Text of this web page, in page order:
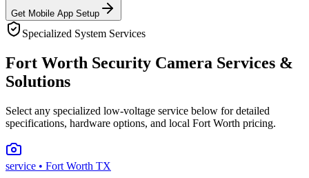
Get Mobile App Setup
Specialized System Services
Fort Worth Security Camera Services &
Solutions
Select any specialized low-voltage service below for detailed
specifications, hardware options, and local Fort Worth pricing.
service • Fort Worth TX